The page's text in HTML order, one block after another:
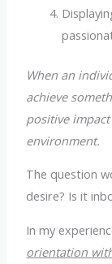
When an
achieve
positive
environment.
The question
desire? Is it
In my
orientation